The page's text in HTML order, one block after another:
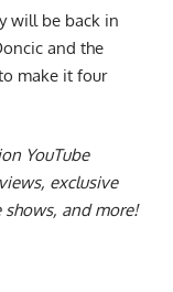
will be back in
and the
make it four
YouTube
exclusive
and more!